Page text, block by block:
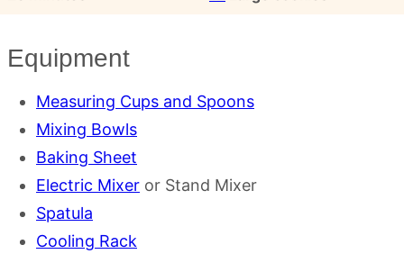
Equipment
Measuring Cups and Spoons
Mixing Bowls
Baking Sheet
Electric Mixer or Stand Mixer
Spatula
Cooling Rack